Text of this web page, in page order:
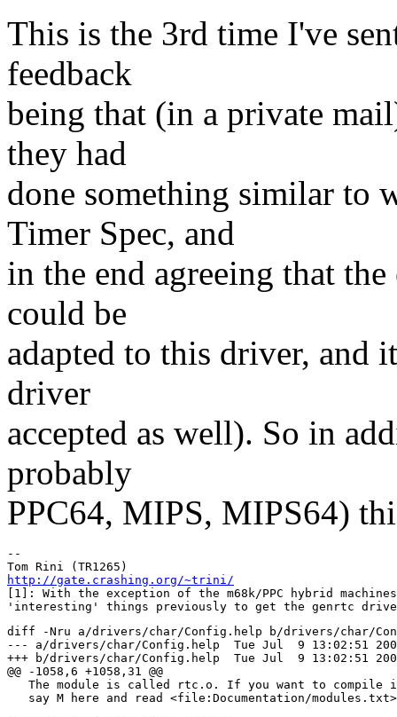
This is the 3rd time I've
feedback
being that (in a private
they had
done something similar to
Timer Spec, and
in the end agreeing that
could be
adapted to this driver, and
driver
accepted as well). So in
probably
PPC64, MIPS, MIPS64)
--
http://gate.crashing.org/~trini/
[1]: With the exception of the m68k/PPC hybrid
diff -Nru a/drivers/char/Config.help b/drivers/char/
--- a/drivers/char/Config.help	Tue Jul  9 13:02:51 2002
+++ b/drivers/char/Config.help	Tue Jul  9 13:02:51 2002
@@ -1058,6 +1058,31 @@
The module is called rtc.o. If you want to compile
say M here and read <file:Documentation/